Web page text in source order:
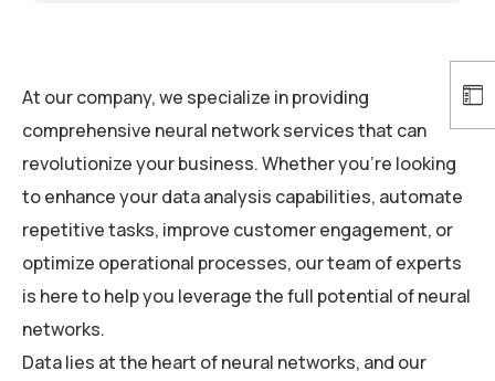
At our company, we specialize in providing
comprehensive neural network services that can
revolutionize your business. Whether you’re looking
to enhance your data analysis capabilities, automate
repetitive tasks, improve customer engagement, or
optimize operational processes, our team of experts
is here to help you leverage the full potential of neural
networks.
Data lies at the heart of neural networks, and our